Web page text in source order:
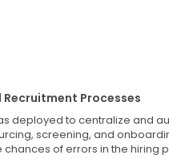
Processes
deployed to centralize and
screening, and
chances of errors in the hiring